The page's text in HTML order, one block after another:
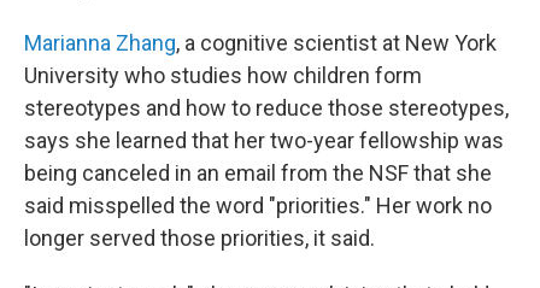
Marianna Zhang, a cognitive scientist at New York
University who studies how children form
stereotypes and how to reduce those stereotypes,
says she learned that her two-year fellowship was
being canceled in an email from the NSF that she
said misspelled the word "priorities." Her work no
longer served those priorities, it said.